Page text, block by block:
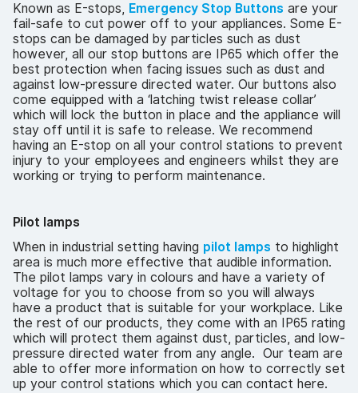
Known as E-stops, Emergency Stop Buttons are your
fail-safe to cut power off to your appliances. Some E-
stops can be damaged by particles such as dust
however, all our stop buttons are IP65 which offer the
best protection when facing issues such as dust and
against low-pressure directed water. Our buttons also
come equipped with a ‘latching twist release collar’
which will lock the button in place and the appliance will
stay off until it is safe to release. We recommend
having an E-stop on all your control stations to prevent
injury to your employees and engineers whilst they are
working or trying to perform maintenance.
Pilot lamps
When in industrial setting having pilot lamps to highlight
area is much more effective that audible information.
The pilot lamps vary in colours and have a variety of
voltage for you to choose from so you will always
have a product that is suitable for your workplace. Like
the rest of our products, they come with an IP65 rating
which will protect them against dust, particles, and low-
pressure directed water from any angle. Our team are
able to offer more information on how to correctly set
up your control stations which you can contact here.